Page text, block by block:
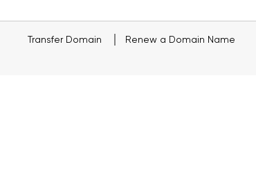
Transfer Domain Renew a Domain Name